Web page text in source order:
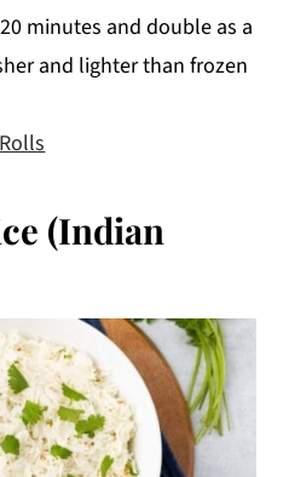
minutes and double as a
and lighter than frozen
(Indian